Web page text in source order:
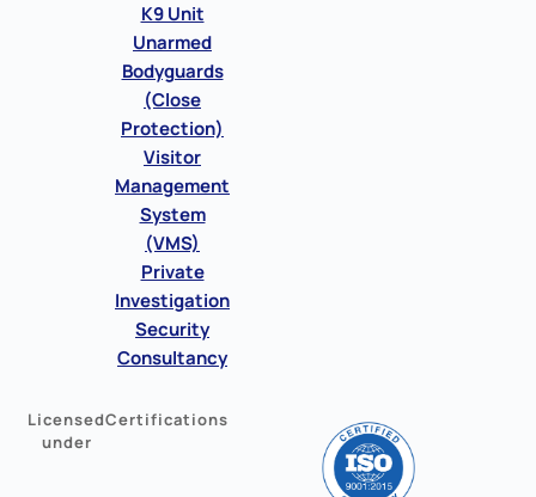
K9 Unit
Unarmed
Bodyguards
(Close
Protection)
Visitor
Management
System
(VMS)
Private
Investigation
Security
Consultancy
Licensed
under
Certifications